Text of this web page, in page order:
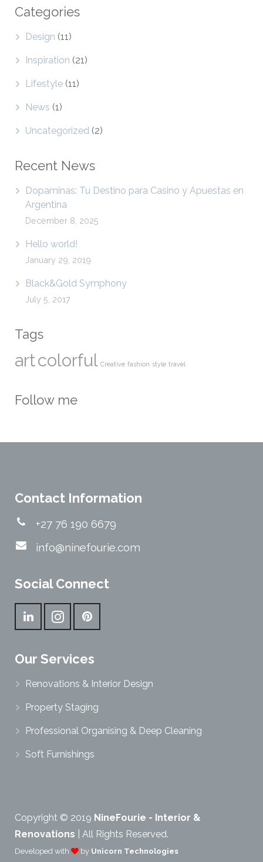
Categories
Design (11)
Inspiration (21)
Lifestyle (11)
News (1)
Uncategorized (2)
Recent News
Dopaminas: Tu Destino para Casino y Apuestas en
Argentina
December 8, 2025
Hello world!
January 29, 2019
Black&Gold Symphony
July 5, 2017
Tags
artcolorful Creative fashion style travel
Follow me
Contact Information
+27 76 190 6679
info@ninefourie.com
Social Connect
Our Services
Renovations & Interior Design
Property Staging
Professional Organising & Deep Cleaning
Soft Furnishings
Copyright © 2019 NineFourie - Interior &
Renovations | All Rights Reserved.
Developed with by Unicorn Technologies